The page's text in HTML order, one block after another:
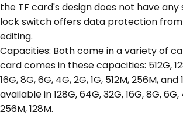
the TF card's design does not have any
lock switch offers data protection
editing.
Capacities: Both come in a variety of
card comes in these capacities: 512G,
16G, 8G, 6G, 4G, 2G, 1G, 512M, 256M,
available in 128G, 64G, 32G, 16G, 8G, 6G,
256M, 128M.